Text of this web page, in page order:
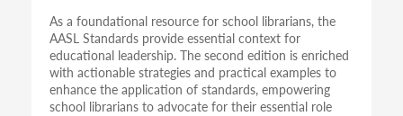
As a foundational resource for school librarians, the
AASL Standards provide essential context for
educational leadership. The second edition is enriched
with actionable strategies and practical examples to
enhance the application of standards, empowering
school librarians to advocate for their essential role